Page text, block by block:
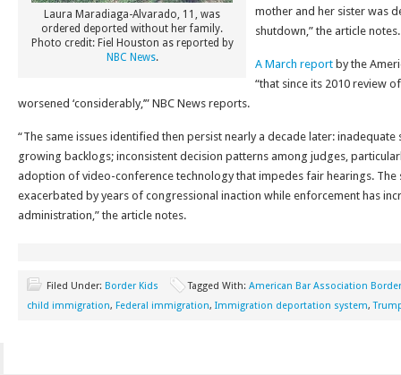
Laura Maradiaga-Alvarado, 11, was
ordered deported without her family.
Photo credit: Fiel Houston as reported by
NBC News.
mother and her sister was
shutdown,” the article notes.
A March report by the
“that since its 2010 review
worsened ‘considerably,’” NBC News reports.
“The same issues identified then persist nearly a decade later:
growing backlogs; inconsistent decision patterns among judges,
adoption of video-conference technology that impedes fair hearings. The
exacerbated by years of congressional inaction while enforcement has
administration,” the article notes.
Filed Under: Border Kids Tagged With: American Bar Association
child immigration, Federal immigration, Immigration deportation system,